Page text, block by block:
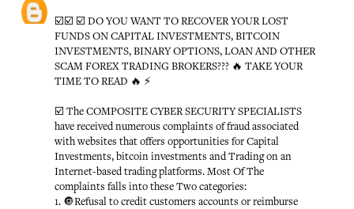
☑️☑️ ☑️ DO YOU WANT TO RECOVER YOUR LOST
FUNDS ON CAPITAL INVESTMENTS, BITCOIN
INVESTMENTS, BINARY OPTIONS, LOAN AND OTHER
SCAM FOREX TRADING BROKERS??? 🔥 TAKE YOUR
TIME TO READ 🔥 ⚡️
☑️ The COMPOSITE CYBER SECURITY SPECIALISTS
have received numerous complaints of fraud associated
with websites that offers opportunities for Capital
Investments, bitcoin investments and Trading on an
Internet-based trading platforms. Most Of The
complaints falls into these Two categories:
1. 🔘Refusal to credit customers accounts or reimburse